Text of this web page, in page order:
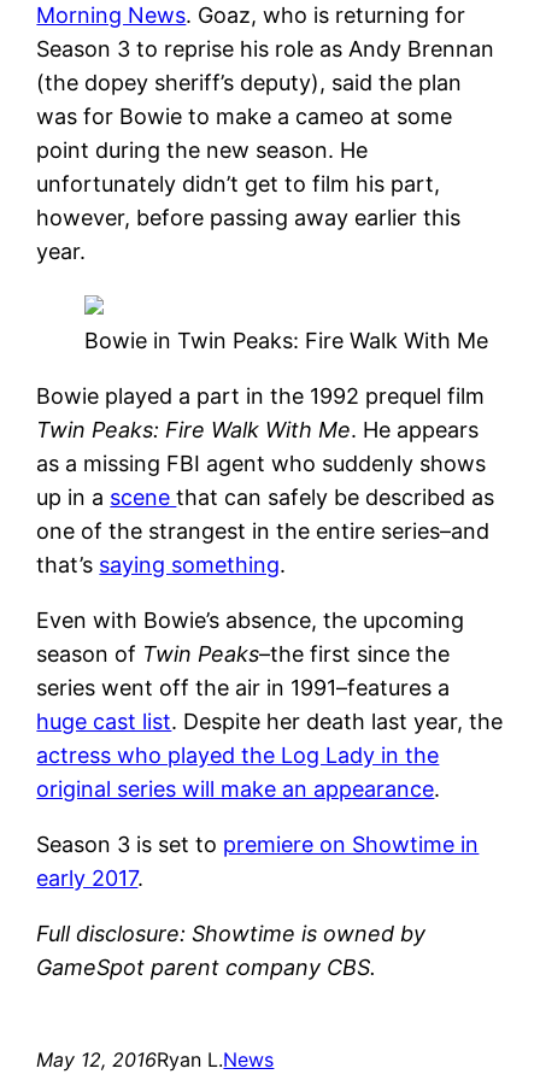
Morning News. Goaz, who is returning for
Season 3 to reprise his role as Andy Brennan
(the dopey sheriff’s deputy), said the plan
was for Bowie to make a cameo at some
point during the new season. He
unfortunately didn’t get to film his part,
however, before passing away earlier this
year.
Bowie in Twin Peaks: Fire Walk With Me
Bowie played a part in the 1992 prequel film
Twin Peaks: Fire Walk With Me. He appears
as a missing FBI agent who suddenly shows
up in a scenethat can safely be described as
one of the strangest in the entire series–and
that’s saying something.
Even with Bowie’s absence, the upcoming
season of Twin Peaks–the first since the
series went off the air in 1991–features a
huge cast list. Despite her death last year, the
actress who played the Log Lady in the
original series will make an appearance.
Season 3 is set to premiere on Showtime in
early 2017.
Full disclosure: Showtime is owned by
GameSpot parent company CBS.
May 12, 2016Ryan L.News